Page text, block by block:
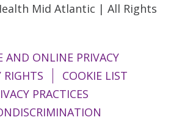
Mid Atlantic | All Rights
AND ONLINE PRIVACY
RIGHTS
COOKIE LIST
PRACTICES